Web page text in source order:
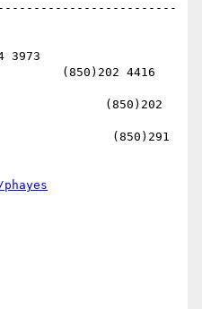
3973
(850)202 4416
(850)202
(850)291